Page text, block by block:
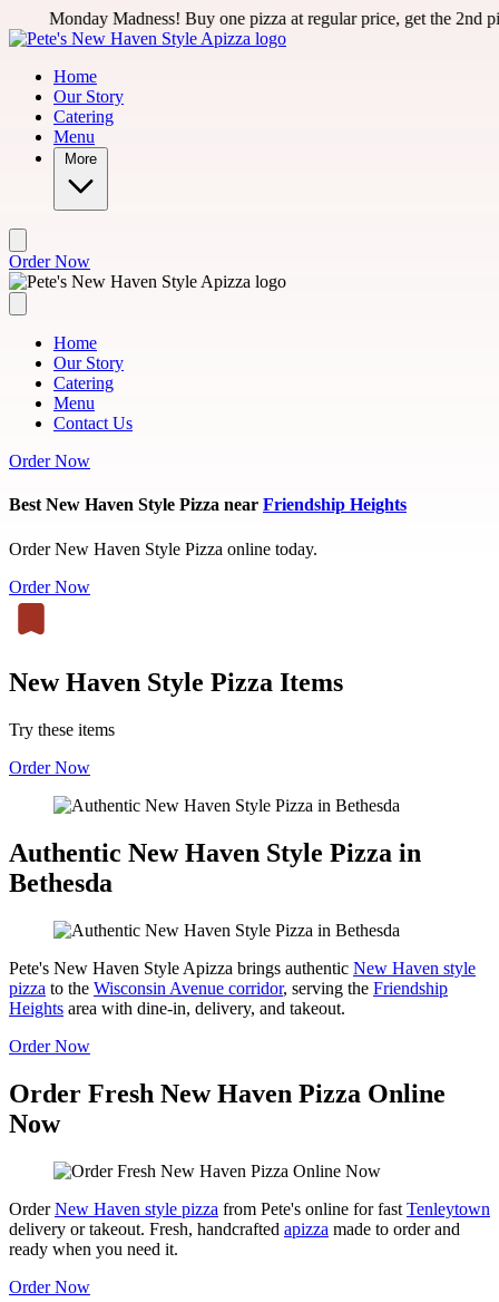
Skip to main content
Madness! Buy one pizza at regular price, get the 2nd pizza for
Home
Our Story
Catering
Menu
More
Order Now
Home
Our Story
Catering
Menu
Contact Us
Order Now
Best New Haven Style Pizza near Friendship Heights
Order New Haven Style Pizza online today.
Order Now
New Haven Style Pizza Items
Try these items
Order Now
Authentic New Haven Style Pizza in
Bethesda
Pete's New Haven Style Apizza brings authentic New Haven style
pizza to the Wisconsin Avenue corridor, serving the Friendship
Heights area with dine-in, delivery, and takeout.
Order Now
Order Fresh New Haven Pizza Online
Now
OrderNew Haven style pizza from Pete's online for fast Tenleytown
delivery or takeout. Fresh, handcrafted apizza made to order and
ready when you need it.
Order Now